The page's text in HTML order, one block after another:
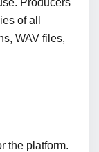
Producers
of all
WAV files,
the platform.